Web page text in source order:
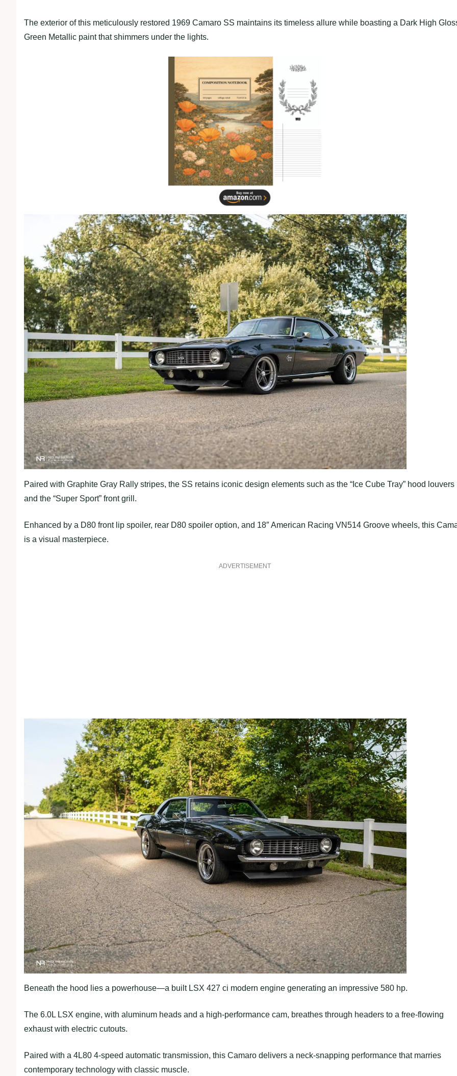
The exterior of this meticulously restored 1969 Camaro SS maintains its timeless allure while boasting a Dark High
Green Metallic paint that shimmers under the lights.
Paired with Graphite Gray Rally stripes, the SS retains iconic design elements such as the “Ice Cube Tray” hood louvers
and the “Super Sport” front grill.
Enhanced by a D80 front lip spoiler, rear D80 spoiler option, and 18″ American Racing VN514 Groove wheels, this
is a visual masterpiece.
ADVERTISEMENT
Beneath the hood lies a powerhouse—a built LSX 427 ci modern engine generating an impressive 580 hp.
The 6.0L LSX engine, with aluminum heads and a high-performance cam, breathes through headers to a free-flowing
exhaust with electric cutouts.
Paired with a 4L80 4-speed automatic transmission, this Camaro delivers a neck-snapping performance that marries
contemporary technology with classic muscle.